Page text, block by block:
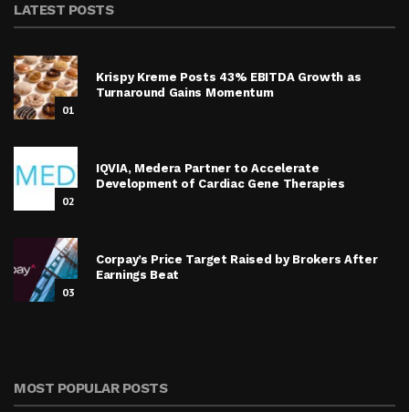
LATEST POSTS
01
Krispy Kreme Posts 43% EBITDA Growth as
Turnaround Gains Momentum
02
IQVIA, Medera Partner to Accelerate
Development of Cardiac Gene Therapies
03
Corpay’s Price Target Raised by Brokers After
Earnings Beat
MOST POPULAR POSTS